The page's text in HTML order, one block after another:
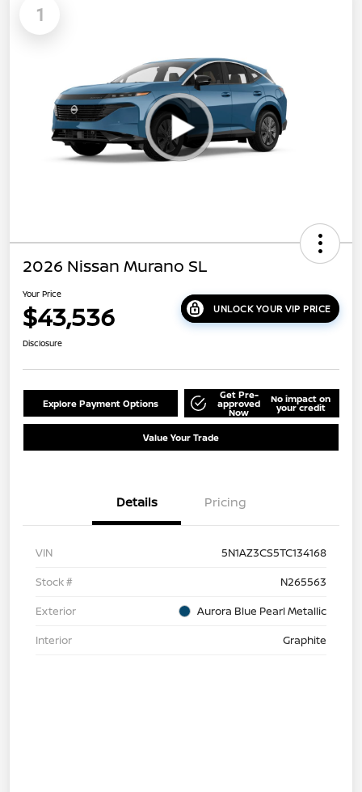
1
2026 Nissan Murano SL
Your Price
$43,536 UNLOCK YOUR VIP PRICE
Disclosure
Explore Payment Options
Get Pre-
approved
Now
No impact on
your credit
Value Your Trade
Details Pricing
VIN
5N1AZ3CS5TC134168
Stock #
N265563
Exterior
Aurora Blue Pearl Metallic
Interior
Graphite